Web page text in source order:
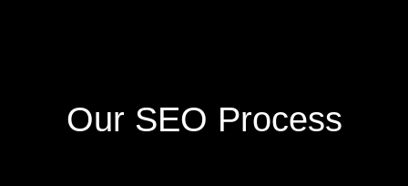
Our SEO Process